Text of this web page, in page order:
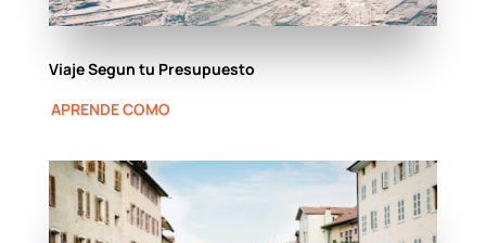
Viaje Segun tu Presupuesto
APRENDE COMO